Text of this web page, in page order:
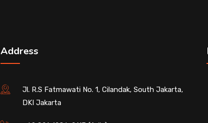
Address
Jl. R.S Fatmawati No. 1, Cilandak, South Jakarta,
DKI Jakarta